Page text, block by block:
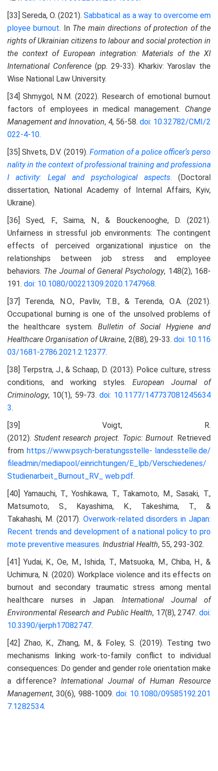
[33] Sereda, О. (2021).Sabbatical as a way to overcome em
ployee burnout. In The main directions of protection of the
rights of Ukrainian citizens to labour and social protection in
the context of European integration: Materials of the XI
International Conference (pp. 29-33). Kharkiv: Yaroslav the
Wise National Law University.
[34] Shmygol, N.M. (2022). Research of emotional burnout
factors of employees in medical management. Change
Management and Innovation, 4, 56-58. doi: 10.32782/CMI/2
022-4-10.
[35] Shvets, D.V. (2019). Formation of a police officerʼs perso
nality in the context of professional training and professiona
l activity: Legal and psychological aspects. (Doctoral
dissertation, National Academy of Internal Affairs, Kyiv,
Ukraine).
[36] Syed, F., Saima, N., & Bouckenooghe, D. (2021).
Unfairness in stressful job environments: The contingent
effects of perceived organizational injustice on the
relationships between job stress and employee
behaviors. The Journal of General Psychology, 148(2), 168-
191. doi: 10.1080/00221309.2020.1747968.
[37] Terenda, N.O., Pavliv, T.B., & Terenda, O.A. (2021).
Occupational burning is one of the unsolved problems of
the healthcare system. Bulletin of Social Hygiene and
Healthcare Organisation of Ukraine, 2(88), 29-33. doi: 10.116
03/1681-2786.2021.2.12377.
[38] Terpstra, J., & Schaap, D. (2013). Police culture, stress
conditions, and working styles.European Journal of
Criminology, 10(1), 59-73.doi: 10.1177/147737081245634
3.
[39] Voigt, R.
(2012). Student research project. Topic: Burnout. Retrieved
from https://www.psych-beratungsstelle- landesstelle.de/
fileadmin/mediapool/einrichtungen/E_lpb/Verschiedenes/
Studienarbeit_Burnout_RV_
web.pdf.
[40] Yamauchi, T., Yoshikawa, T., Takamoto, M., Sasaki, T.,
Matsumoto, S., Kayashima, K., Takeshima, T., &
Takahashi, M. (2017). Overwork-related disorders in Japan:
Recent trends and development of a national policy to pro
mote preventive measures. Industrial Health, 55, 293-302.
[41] Yudai, K., Oe, M., Ishida, T., Matsuoka, M., Chiba, H., &
Uchimura, N. (2020). Workplace violence and its effects on
burnout and secondary traumatic stress among mental
healthcare nurses in Japan. International Journal of
Environmental Research and Public Health, 17(8), 2747.doi:
10.3390/ijerph17082747.
[42] Zhao, K., Zhang, M., & Foley, S. (2019). Testing two
mechanisms linking work-to-family conflict to individual
consequences: Do gender and gender role orientation make
a difference? International Journal of Human Resource
Management, 30(6), 988-1009. doi: 10.1080/09585192.201
7.1282534.